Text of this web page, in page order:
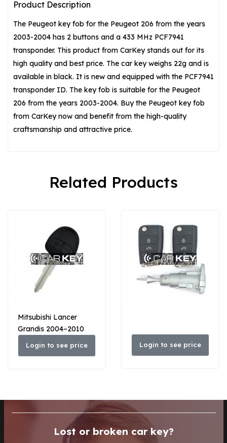
Product Description
The Peugeot key fob for the Peugeot 206 from the years
2003-2004 has 2 buttons and a 433 MHz PCF7941
transponder. This product from CarKey stands out for its
high quality and best price. The car key weighs 22g and is
available in black. It is new and equipped with the PCF7941
transponder ID. The key fob is suitable for the Peugeot
206 from the years 2003-2004. Buy the Peugeot key fob
from CarKey now and benefit from the high-quality
craftsmanship and attractive price.
Related Products
Mitsubishi Lancer
Grandis 2004–2010
Original-Schlüsselkopf-
Funkschlüssel
Login to see price Login to see price
Lost or broken car key?